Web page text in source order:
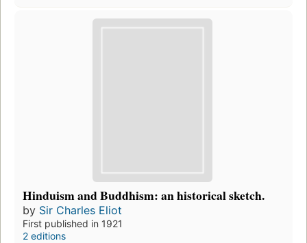
Hinduism and Buddhism: an historical sketch.
by Sir Charles Eliot
First published in 1921
2 editions